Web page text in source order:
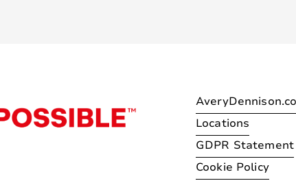
Locations
GDPR Statement
Cookie Policy